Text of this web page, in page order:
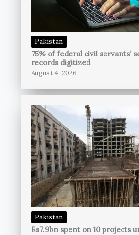
Pakistan
75% of federal civil servants’
records digitized
August 4, 2026
Pakistan
Rs7.9bn spent on 10 projects